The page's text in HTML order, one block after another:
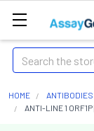
Search
HOME ANTIBODIES
ANTI-LINE 1